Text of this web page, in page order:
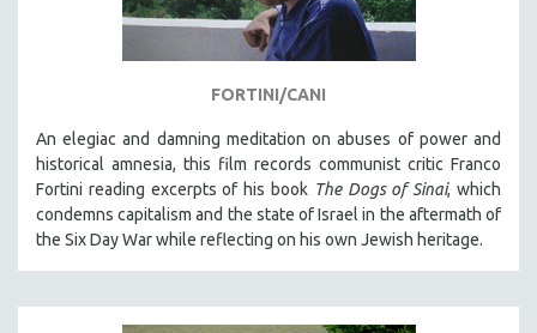
FORTINI/CANI
An elegiac and damning meditation on abuses of power and
historical amnesia, this film records communist critic Franco
Fortini reading excerpts of his book The Dogs of Sinai, which
condemns capitalism and the state of Israel in the aftermath of
the Six Day War while reflecting on his own Jewish heritage.